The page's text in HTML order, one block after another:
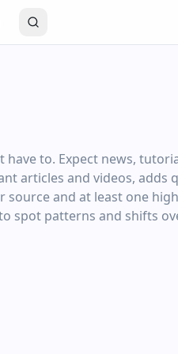
to. Expect news,
articles and videos,
and at least one
patterns and shifts